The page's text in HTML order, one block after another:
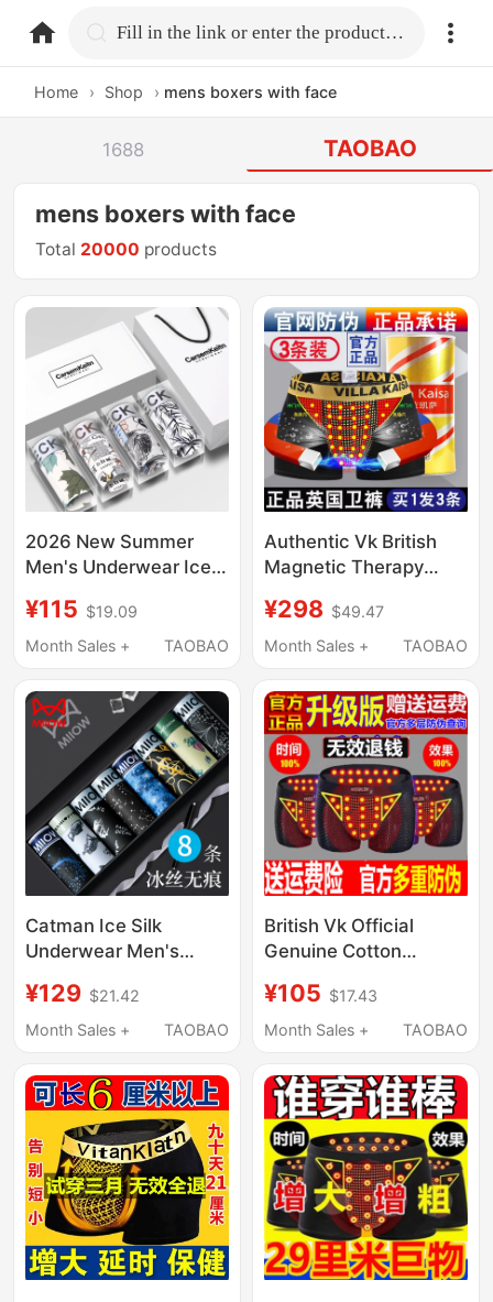
home.search Fill in the link or enter the product name.
Home › Shop › mens boxers with face
1688 TAOBAO
mens boxers with face
Total 20000 products
2026 New Summer
Men's Underwear Ice
Boxer Pure Cotton Gift
Box Boxer Shorts Ckρι
¥115 $19.09
Month Sales +
TAOBAO
Authentic Vk British
Magnetic Therapy
Prostate Health Care
Magnetic Therapy
¥298 $49.47
Month Sales +
TAOBAO
Catman Ice Silk
Underwear Men's
Seamless Breathable
Sports Large Size
New Style
¥129 $21.42
Month Sales +
TAOBAO
British Vk Official
Genuine Cotton
Physiological Plus-Size
Health Boxer Briefs
¥105 $17.43
Month Sales +
TAOBAO